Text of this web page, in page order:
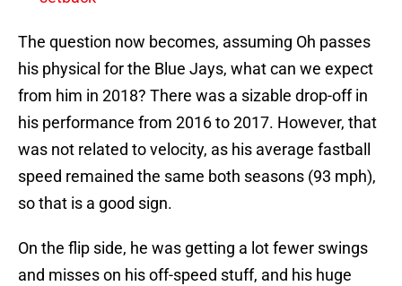
The question now becomes, assuming Oh passes
his physical for the Blue Jays, what can we expect
from him in 2018? There was a sizable drop-off in
his performance from 2016 to 2017. However, that
was not related to velocity, as his average fastball
speed remained the same both seasons (93 mph),
so that is a good sign.
On the flip side, he was getting a lot fewer swings
and misses on his off-speed stuff, and his huge